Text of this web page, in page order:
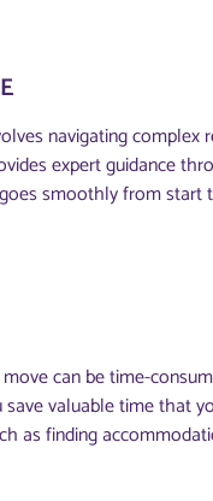
navigating complex
expert guidance
smoothly from start
can be time-
valuable time that
as finding